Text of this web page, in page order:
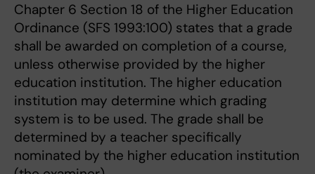
Chapter 6 Section 18 of the Higher Education
Ordinance (SFS 1993:100) states that a grade
shall be awarded on completion of a course,
unless otherwise provided by the higher
education institution. The higher education
institution may determine which grading
system is to be used. The grade shall be
determined by a teacher specifically
nominated by the higher education institution